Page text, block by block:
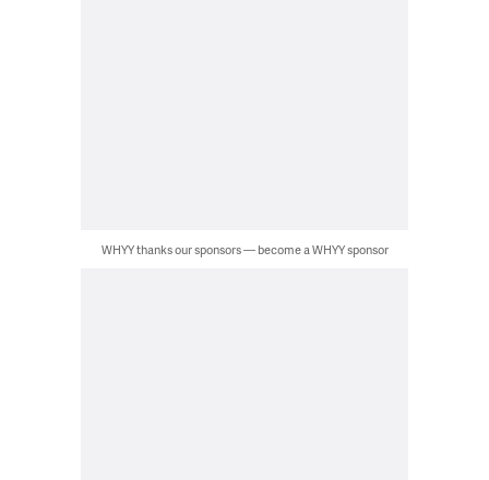
WHYY thanks our sponsors — become a WHYY sponsor